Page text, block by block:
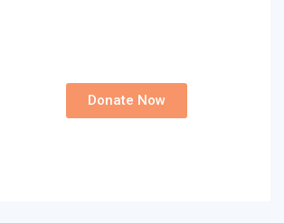
Donate Now